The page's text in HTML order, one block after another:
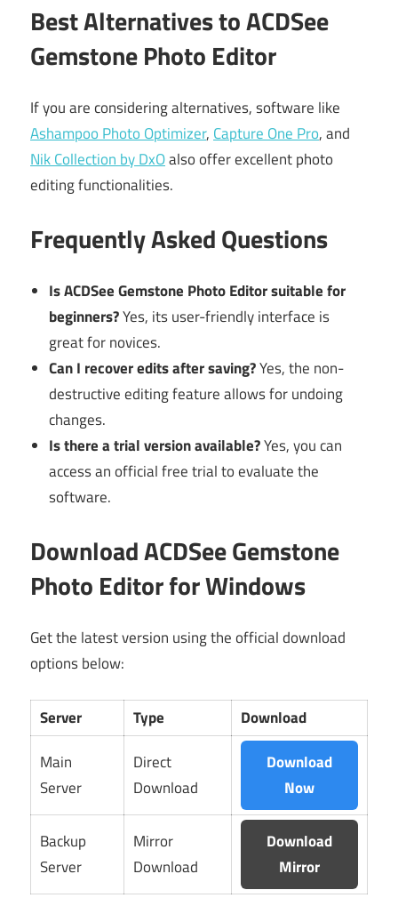
Best Alternatives to ACDSee
Gemstone Photo Editor
If you are considering alternatives, software like
Ashampoo Photo Optimizer,Capture One Pro, and
Nik Collection by DxOalso offer excellent photo
editing functionalities.
Frequently Asked Questions
Is ACDSee Gemstone Photo Editor suitable for
beginners?Yes, its user-friendly interface is
great for novices.
Can I recover edits after saving?Yes, the non-
destructive editing feature allows for undoing
changes.
Is there a trial version available?Yes, you can
access an official free trial to evaluate the
software.
Download ACDSee Gemstone
Photo Editor for Windows
Get the latest version using the official download
options below:
Server Type
Download
Main
Server
Direct
Download
Download
Now
Backup
Server
Mirror
Download
Download
Mirror